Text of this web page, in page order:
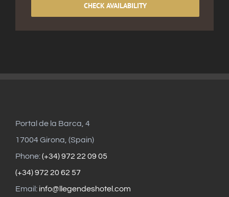
CHECK AVAILABILITY
Portal de la Barca, 4
17004 Girona, (Spain)
Phone:(+34) 972 22 09 05
(+34) 972 20 62 57
Email: info@llegendeshotel.com